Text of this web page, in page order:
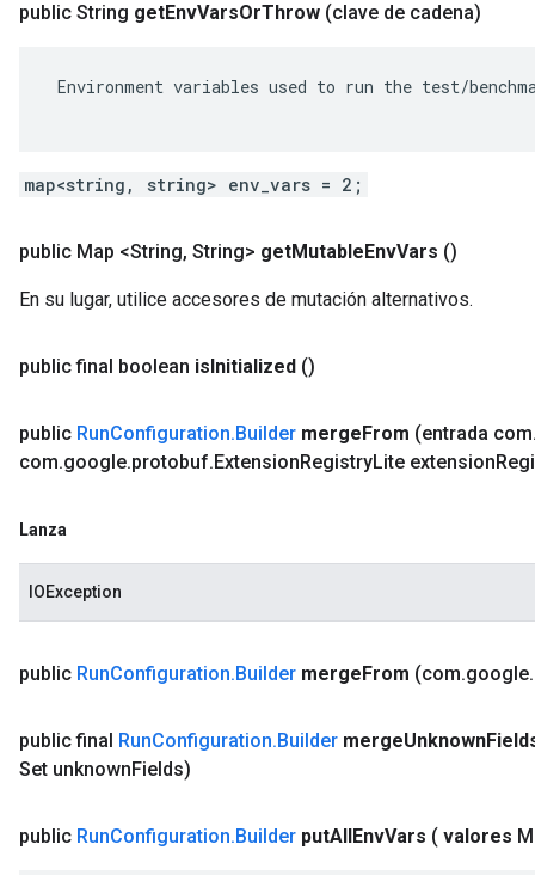
public String getEnvVarsOrThrow (clave de cadena)
Environment variables used to run the test/
map<string, string> env_vars = 2;
public Map <String, String> getMutableEnvVars ()
En su lugar, utilice accesores de mutación alternativos.
public final boolean isInitialized ()
public RunConfiguration.Builder mergeFrom (entrada com
com.google.protobuf.ExtensionRegistryLite extension
Lanza
IOException
public RunConfiguration.Builder mergeFrom (com.google.
public final RunConfiguration.Builder mergeUnknown
Set unknownFields)
public RunConfiguration.Builder putAllEnvVars ( valores